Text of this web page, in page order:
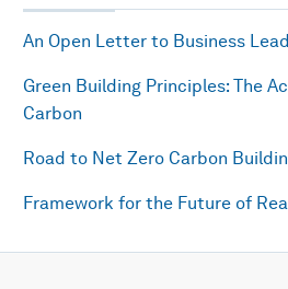
An Open Letter to Business
Green Building Principles: The
Carbon
Road to Net Zero Carbon
Framework for the Future of